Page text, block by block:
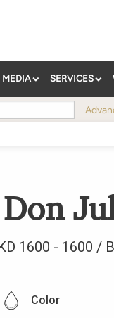
MEDIA SERVICES
Don
1600 - 1600 /
Color